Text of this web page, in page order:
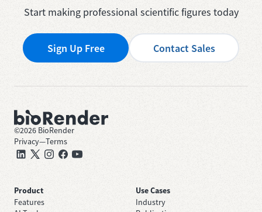
Start making professional scientific figures today
Sign Up Free Contact Sales
©2026 BioRender
Privacy—Terms
Product
Features
Use Cases
Industry